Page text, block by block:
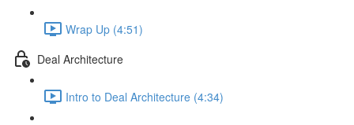
Wrap Up (4:51)
Deal Architecture
Intro to Deal Architecture (4:34)